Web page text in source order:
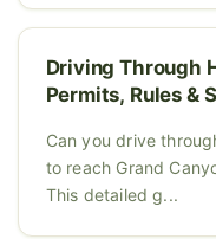
Driving Through
Permits, Rules &
Can you drive
to reach Grand
This detailed g...